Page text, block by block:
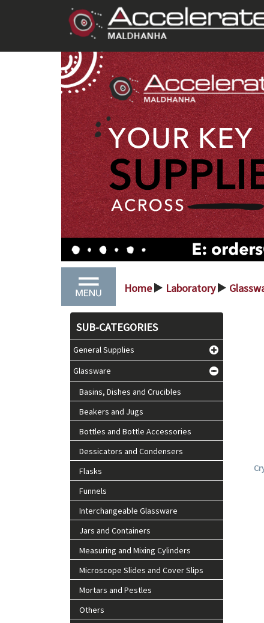
Home > Laboratory >
SUB-CATEGORIES
General Supplies
Glassware
Basins, Dishes and Crucibles
Beakers and Jugs
Bottles and Bottle Accessories
Dessicators and Condensers
Flasks
Funnels
Interchangeable Glassware
Jars and Containers
Measuring and Mixing Cylinders
Microscope Slides and Cover Slips
Mortars and Pestles
Others